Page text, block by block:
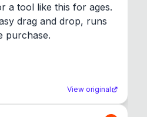
a tool like this for ages.
drag and drop, runs
purchase.
View original